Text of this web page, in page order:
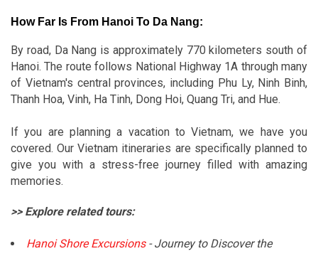
How Far Is From Hanoi To Da Nang:
By road, Da Nang is approximately 770 kilometers south of
Hanoi. The route follows National Highway 1A through many
of Vietnam's central provinces, including Phu Ly, Ninh Binh,
Thanh Hoa, Vinh, Ha Tinh, Dong Hoi, Quang Tri, and Hue.
If you are planning a vacation to Vietnam, we have you
covered. Our Vietnam itineraries are specifically planned to
give you with a stress-free journey filled with amazing
memories.
>> Explore related tours:
Hanoi Shore Excursions- Journey to Discover the